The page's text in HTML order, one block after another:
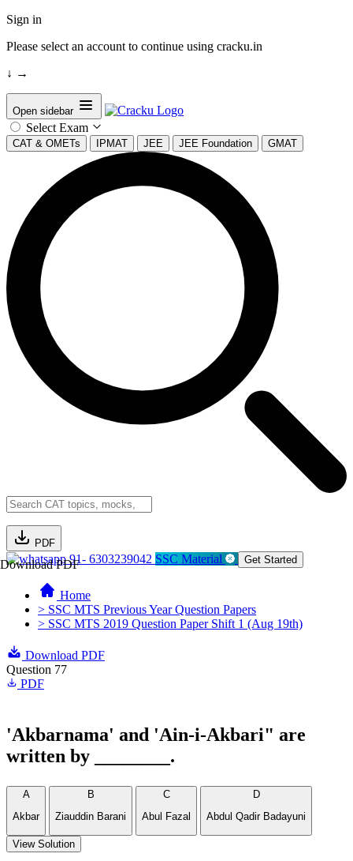
Sign in
Please select an account to continue using cracku.in
↓ →
Open sidebar
Select Exam
CAT & OMETs IPMAT JEE JEE Foundation GMAT
PDF
Download PDF91- 6303239042 SSC Material Get Started
Home
> SSC MTS Previous Year Question Papers
> SSC MTS 2019 Question Paper Shift 1 (Aug 19th)
Download PDF
Question 77
PDF
'Akbarnama' and 'Ain-i-Akbari" are
written by ________.
A
Akbar
B
Ziauddin Barani
C
Abul Fazal
D
Abdul Qadir Badayuni
View Solution